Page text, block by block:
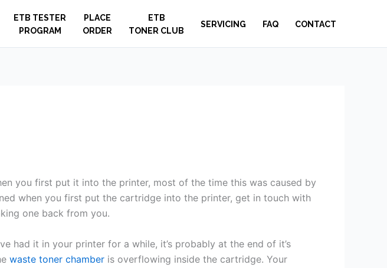
ETB TESTER
PROGRAM
PLACE
ORDER
ETB
TONER CLUB
SERVICING FAQ CONTACT
you first put it into the printer, most of the time this was caused by
when you first put the cartridge into the printer, get in touch with
one back from you.
had it in your printer for a while, it’s probably at the end of it’s
waste toner chamber is overflowing inside the cartridge. Your